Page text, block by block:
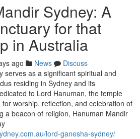
Sydney: A
for that
in Australia
ago News
Discuss
serves as a significant spiritual and
residing in Sydney and its
to Lord Hanuman, the temple
worship, reflection, and celebration of
a beacon of religion, Hanuman Mandir
lord-ganesha-sydney/